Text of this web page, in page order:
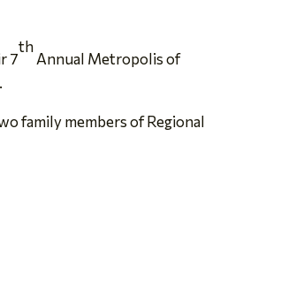
7
th
Annual Metropolis of
family members of Regional